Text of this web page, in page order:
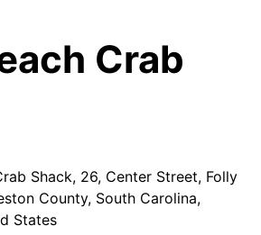
Crab
Shack, 26, Center Street, Folly
County, South Carolina,
States